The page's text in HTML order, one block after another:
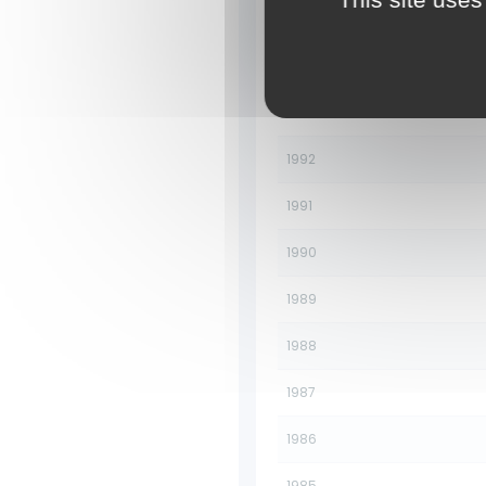
1992
1991
1990
1989
1988
1987
1986